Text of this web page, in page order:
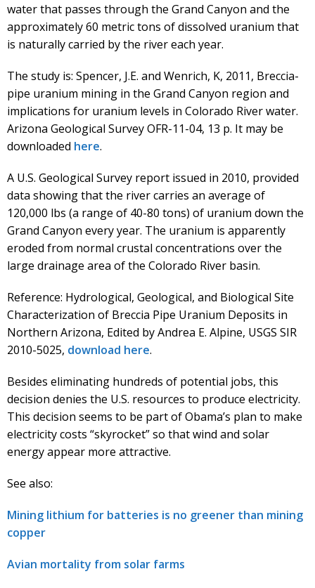
water that passes through the Grand Canyon and the
approximately 60 metric tons of dissolved uranium that
is naturally carried by the river each year.
The study is: Spencer, J.E. and Wenrich, K, 2011, Breccia-
pipe uranium mining in the Grand Canyon region and
implications for uranium levels in Colorado River water.
Arizona Geological Survey OFR-11-04, 13 p. It may be
downloaded here.
A U.S. Geological Survey report issued in 2010, provided
data showing that the river carries an average of
120,000 lbs (a range of 40-80 tons) of uranium down the
Grand Canyon every year. The uranium is apparently
eroded from normal crustal concentrations over the
large drainage area of the Colorado River basin.
Reference: Hydrological, Geological, and Biological Site
Characterization of Breccia Pipe Uranium Deposits in
Northern Arizona, Edited by Andrea E. Alpine, USGS SIR
2010-5025, download here.
Besides eliminating hundreds of potential jobs, this
decision denies the U.S. resources to produce electricity.
This decision seems to be part of Obama’s plan to make
electricity costs “skyrocket” so that wind and solar
energy appear more attractive.
See also:
Mining lithium for batteries is no greener than mining
copper
Avian mortality from solar farms